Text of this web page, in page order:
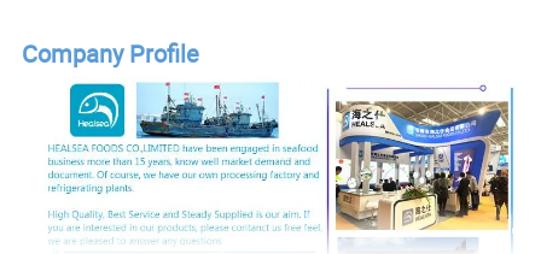
Company Profile